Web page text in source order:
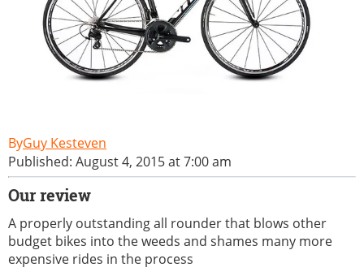
Guy Kesteven
Published: August 4, 2015 at 7:00 am
Our review
A properly outstanding all rounder that blows other
budget bikes into the weeds and shames many more
expensive rides in the process